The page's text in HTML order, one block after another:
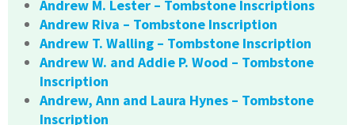
Andrew M. Lester – Tombstone Inscriptions
Andrew Riva – Tombstone Inscription
Andrew T. Walling – Tombstone Inscription
Andrew W. and Addie P. Wood – Tombstone
Inscription
Andrew, Ann and Laura Hynes – Tombstone
Inscription